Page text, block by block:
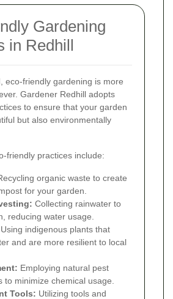
Gardening
in Redhill
eco-friendly gardening is more
Gardener Redhill adopts
to ensure that your garden
but also environmentally
friendly practices include:
organic waste to create
for your garden.
Collecting rainwater to
reducing water usage.
Using indigenous plants that
and are more resilient to local
Employing natural pest
to minimize chemical usage.
Tools: Utilizing tools and